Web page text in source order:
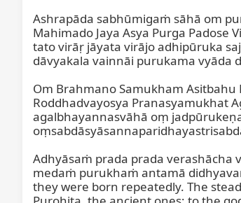
Ashrapāda sabhūmigaṁ sāhā om
Mahimado Jaya Asya Purga Padose
tato virāṛ jāyata virājo adhipūruka
dāvyakala vainnāi purukama vyāda
Om Brahmano Samukham
Roddhadvayosya Pranasyamukhat
agalbhayannasvāhā oṃ
Adhyāsaṁ prada prada
medaṁ purukhaṁ antamā
they were born repeatedly. The